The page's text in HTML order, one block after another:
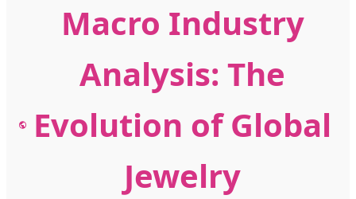
Macro Industry
Analysis: The
Evolution of Global
Jewelry